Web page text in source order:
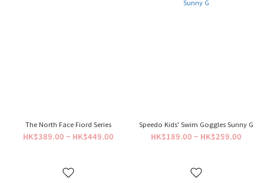
The North Face Fiord Series
HK$389.00 ~ HK$449.00
Speedo Kids' Swim Goggles Sunny G
HK$189.00 ~ HK$259.00